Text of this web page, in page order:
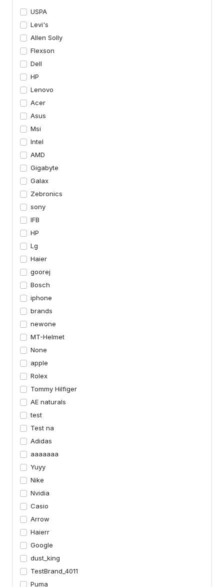
USPA
Levi's
Allen Solly
Flexson
Dell
HP
Lenovo
Acer
Asus
Msi
Intel
AMD
Gigabyte
Galax
Zebronics
sony
IFB
HP
Lg
Haier
goorej
Bosch
iphone
brands
newone
MT-Helmet
None
apple
Rolex
Tommy Hilfiger
AE naturals
test
Test na
Adidas
aaaaaaa
Yuyy
Nike
Nvidia
Casio
Arrow
Haierr
Google
dust_king
TestBrand_4011
Puma